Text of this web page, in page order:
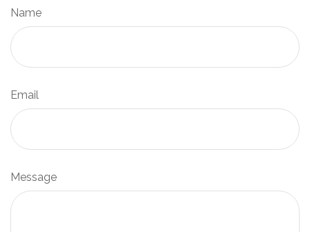
Name
Email
Message